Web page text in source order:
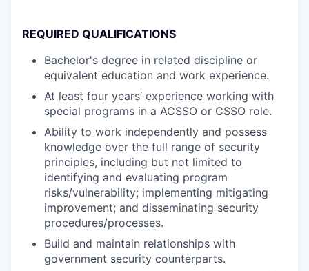
REQUIRED QUALIFICATIONS
Bachelor's degree in related discipline or
equivalent education and work experience.
At least four years’ experience working with
special programs in a ACSSO or CSSO role.
Ability to work independently and possess
knowledge over the full range of security
principles, including but not limited to
identifying and evaluating program
risks/vulnerability; implementing mitigating
improvement; and disseminating security
procedures/processes.
Build and maintain relationships with
government security counterparts.